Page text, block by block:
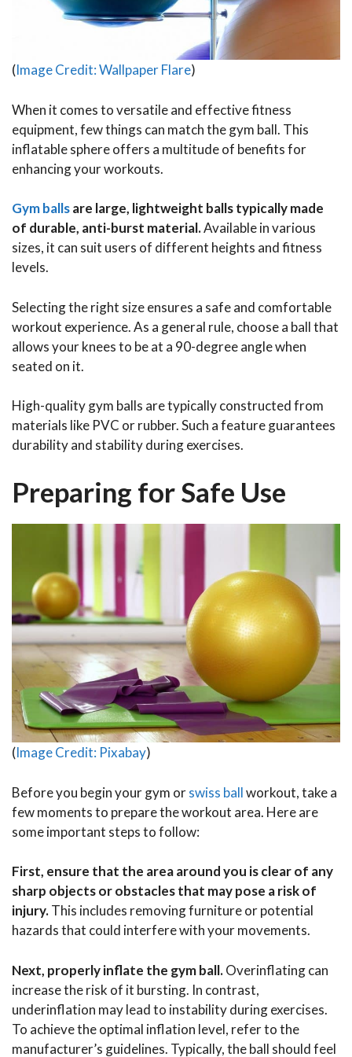
(Image Credit: Wallpaper Flare)
When it comes to versatile and effective fitness
equipment, few things can match the gym ball. This
inflatable sphere offers a multitude of benefits for
enhancing your workouts.
Gym ballsare large, lightweight balls typically made
of durable, anti-burst material.Available in various
sizes, it can suit users of different heights and fitness
levels.
Selecting the right size ensures a safe and comfortable
workout experience. As a general rule, choose a ball that
allows your knees to be at a 90-degree angle when
seated on it.
High-quality gym balls are typically constructed from
materials like PVC or rubber. Such a feature guarantees
durability and stability during exercises.
Preparing for Safe Use
(Image Credit: Pixabay)
Before you begin your gym orswiss ballworkout, take a
few moments to prepare the workout area. Here are
some important steps to follow:
First, ensure that the area around you is clear of any
sharp objects or obstacles that may pose a risk of
injury.This includes removing furniture or potential
hazards that could interfere with your movements.
Next, properly inflate the gym ball.Overinflating can
increase the risk of it bursting. In contrast,
underinflation may lead to instability during exercises.
To achieve the optimal inflation level, refer to the
manufacturer’s guidelines. Typically, the ball should feel